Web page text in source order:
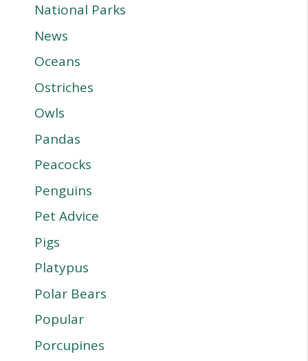
National Parks
News
Oceans
Ostriches
Owls
Pandas
Peacocks
Penguins
Pet Advice
Pigs
Platypus
Polar Bears
Popular
Porcupines